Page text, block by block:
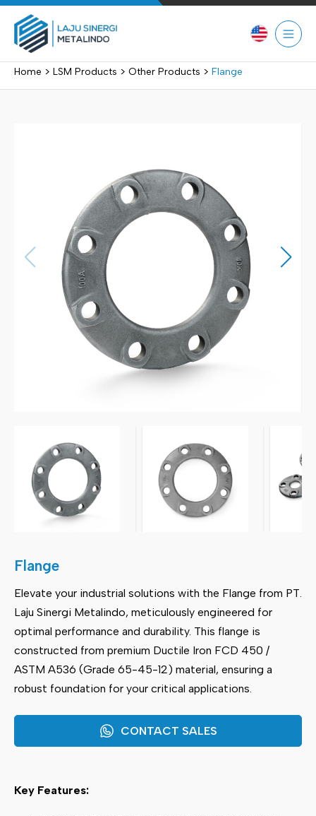
Skip
content
Home > LSM Products > Other Products > Flange
Flange
Elevate your industrial solutions with the Flange from PT.
Laju Sinergi Metalindo, meticulously engineered for
optimal performance and durability. This flange is
constructed from premium Ductile Iron FCD 450 /
ASTM A536 (Grade 65-45-12) material, ensuring a
robust foundation for your critical applications.
CONTACT SALES
Key Features: